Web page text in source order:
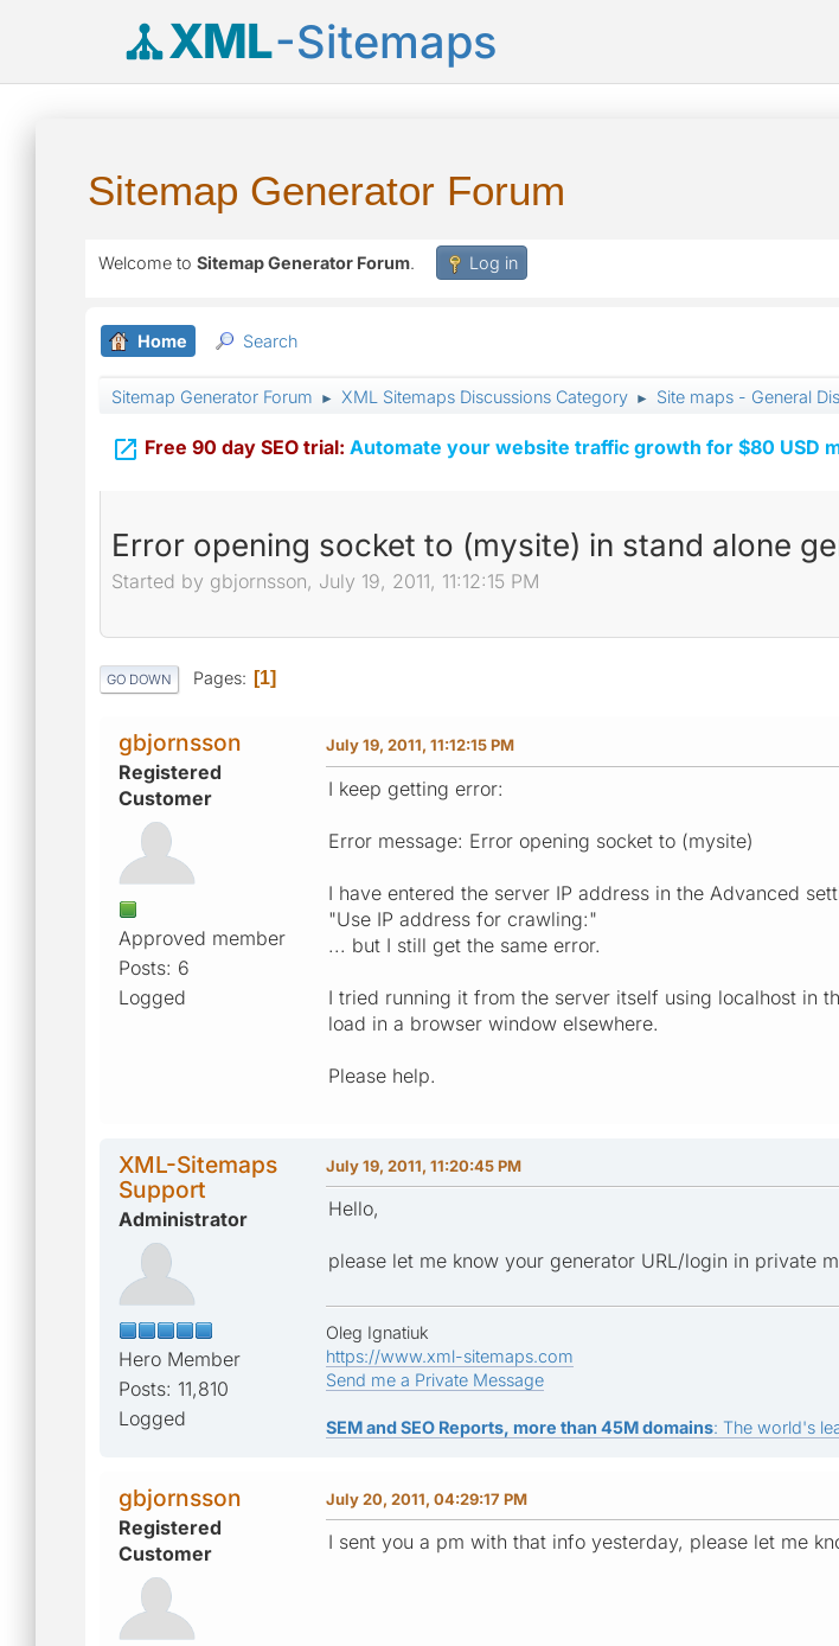
XML-Sitemaps
Sitemap Generator Forum
Welcome to Sitemap Generator Forum. Log in
Home Search
Sitemap Generator Forum ► XML Sitemaps Discussions Category ► Site maps - General
 Free 90 day SEO trial: Automate your website traffic growth for $80 USD
Error opening socket to (mysite) in stand alone
Started by gbjornsson, July 19, 2011, 11:12:15 PM
GO DOWN Pages 1
gbjornsson
Registered
Customer
Approved member
Posts: 6
Logged
July 19, 2011, 11:12:15 PM
I keep getting error:
Error message: Error opening socket to (mysite)
I have entered the server IP address in the Advanced
"Use IP address for crawling:"
... but I still get the same error.
I tried running it from the server itself using localhost in
load in a browser window elsewhere.
Please help.
XML-Sitemaps
Support
Administrator
Hero Member
Posts: 11,810
Logged
July 19, 2011, 11:20:45 PM
Hello,
please let me know your generator URL/login in private
Oleg Ignatiuk
https://www.xml-sitemaps.com
Send me a Private Message
SEM and SEO Reports, more than 45M domains: The world's
gbjornsson
Registered
Customer
July 20, 2011, 04:29:17 PM
I sent you a pm with that info yesterday, please let me